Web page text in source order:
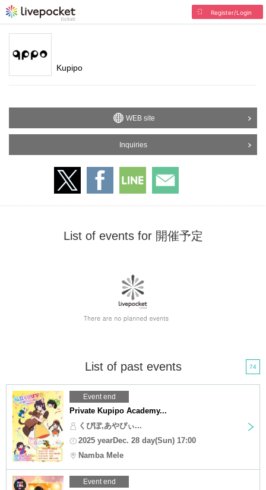
Register/Login
Kupipo
WEB site
Inquiries
List of events for 開催予定
List of past events 74
Event end
Private Kupipo Academy...
くぴぽ,あやぴぃ...
2025 yearDec. 28 day(Sun) 17:00
Namba Mele
Event end